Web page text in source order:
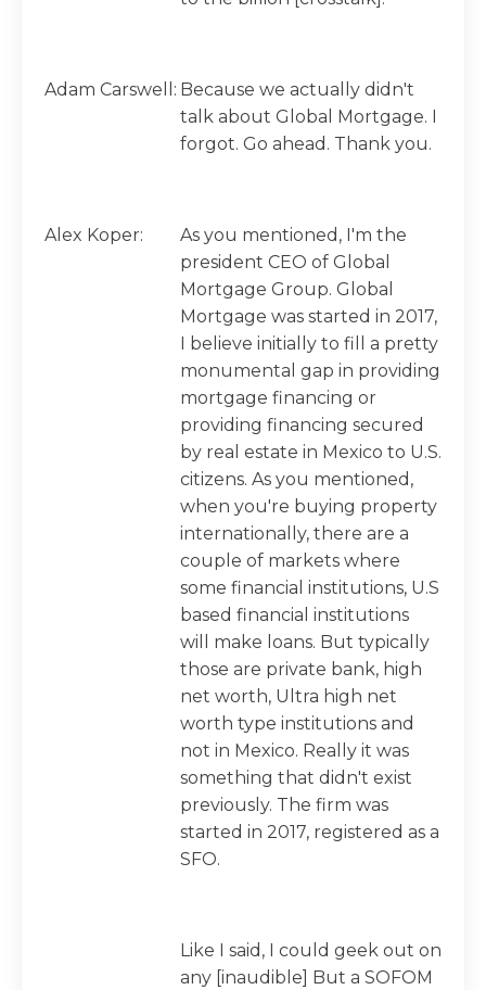
Adam Carswell: Because we actually didn't
talk about Global Mortgage. I
forgot. Go ahead. Thank you.
Alex Koper:
As you mentioned, I'm the
president CEO of Global
Mortgage Group. Global
Mortgage was started in 2017,
I believe initially to fill a pretty
monumental gap in providing
mortgage financing or
providing financing secured
by real estate in Mexico to U.S.
citizens. As you mentioned,
when you're buying property
internationally, there are a
couple of markets where
some financial institutions, U.S
based financial institutions
will make loans. But typically
those are private bank, high
net worth, Ultra high net
worth type institutions and
not in Mexico. Really it was
something that didn't exist
previously. The firm was
started in 2017, registered as a
SFO.
Like I said, I could geek out on
any [inaudible] But a SOFOM